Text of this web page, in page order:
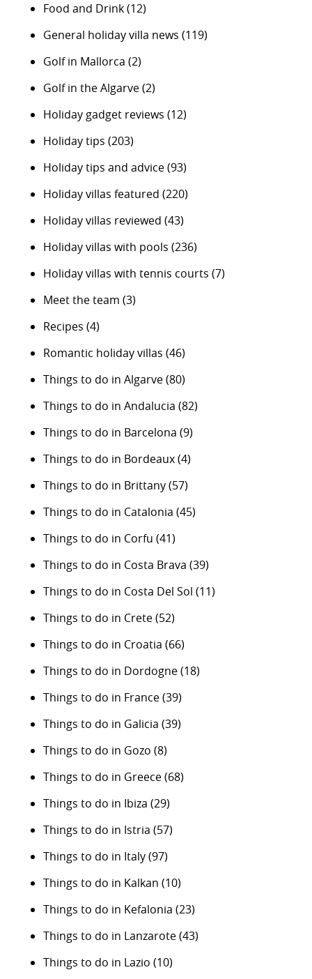
Food and Drink(12)
General holiday villa news (119)
Golf in Mallorca (2)
Golf in the Algarve(2)
Holiday gadget reviews (12)
Holiday tips (203)
Holiday tips and advice(93)
Holiday villas featured (220)
Holiday villas reviewed (43)
Holiday villas with pools (236)
Holiday villas with tennis courts (7)
Meet the team (3)
Recipes (4)
Romantic holiday villas (46)
Things to do in Algarve(80)
Things to do in Andalucia (82)
Things to do in Barcelona (9)
Things to do in Bordeaux(4)
Things to do in Brittany(57)
Things to do in Catalonia (45)
Things to do in Corfu (41)
Things to do in Costa Brava (39)
Things to do in Costa Del Sol (11)
Things to do in Crete(52)
Things to do in Croatia (66)
Things to do in Dordogne(18)
Things to do in France(39)
Things to do in Galicia (39)
Things to do in Gozo (8)
Things to do in Greece(68)
Things to do in Ibiza (29)
Things to do in Istria (57)
Things to do in Italy(97)
Things to do in Kalkan (10)
Things to do in Kefalonia (23)
Things to do in Lanzarote(43)
Things to do in Lazio (10)